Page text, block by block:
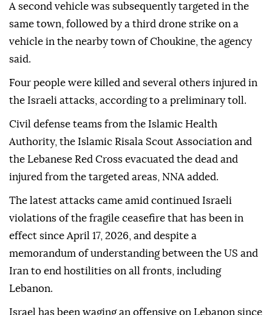
Meifdoun in Nabatieh before striking the area again
as residents had gathered at the scene, the state
news agency NNA said.
same town, followed by a third drone strike on a
vehicle in the nearby town of Choukine, the agency
said.
Four people were killed and several others injured in
the Israeli attacks, according to a preliminary toll.
Civil defense teams from the Islamic Health
Authority, the Islamic Risala Scout Association and
the Lebanese Red Cross evacuated the dead and
injured from the targeted areas, NNA added.
The latest attacks came amid continued Israeli
violations of the fragile ceasefire that has been in